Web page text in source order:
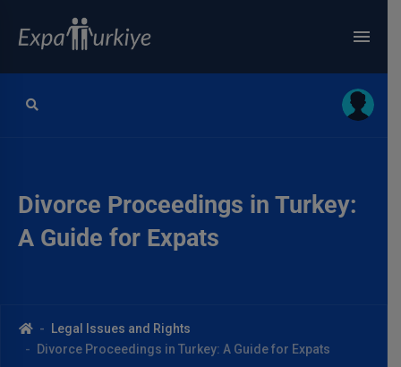
Divorce Proceedings in Turkey:
A Guide for Expats
Legal Issues and Rights
Divorce Proceedings in Turkey: A Guide for Expats